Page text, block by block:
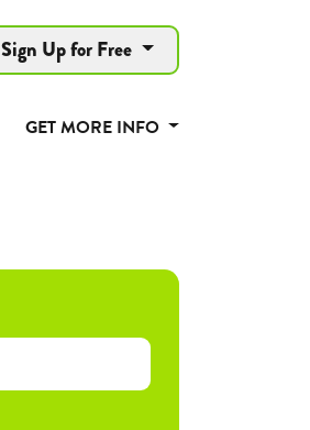
Sign Up for Free
GET MORE INFO